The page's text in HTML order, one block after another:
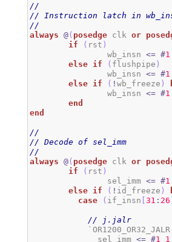
//
// Instruction latch in
//
always
@( posedge clk or
if
( rst )
		wb_insn
<= #1
else if ( flushpipe )
		wb_insn
<= #1
else if ( !wb_freeze )
		wb_insn
<= #1
end
end
//
// Decode of sel_imm
//
always
@( posedge clk or
if
( rst )
		sel_imm
<= #1
else if ( ! id_freeze )
case
( if_insn [31 : 26
// j.jalr
	    `OR1200_OR32_JALR
	      sel_imm
<= #1 1